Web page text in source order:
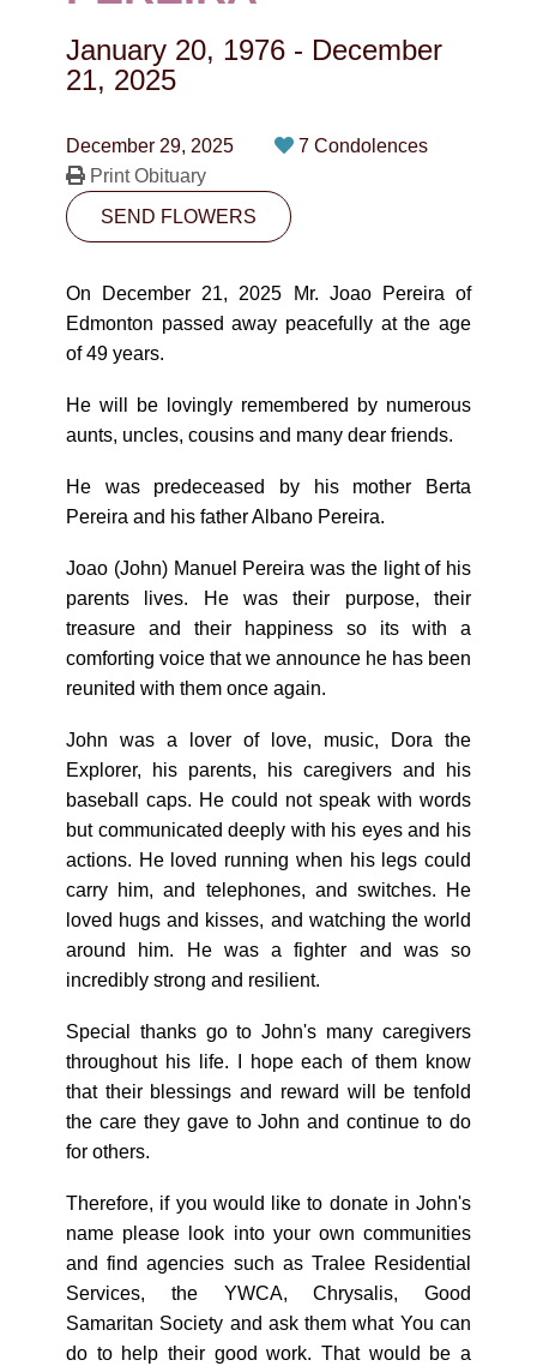
CONTACT
January 20, 1976 - December
21, 2025
December 29, 2025
7 Condolences
Print Obituary
SEND FLOWERS
On December 21, 2025 Mr. Joao Pereira of
Edmonton passed away peacefully at the age
of 49 years.
He will be lovingly remembered by numerous
aunts, uncles, cousins and many dear friends.
He was predeceased by his mother Berta
Pereira and his father Albano Pereira.
Joao (John) Manuel Pereira was the light of his
parents lives. He was their purpose, their
treasure and their happiness so its with a
comforting voice that we announce he has been
reunited with them once again.
John was a lover of love, music, Dora the
Explorer, his parents, his caregivers and his
baseball caps. He could not speak with words
but communicated deeply with his eyes and his
actions. He loved running when his legs could
carry him, and telephones, and switches. He
loved hugs and kisses, and watching the world
around him. He was a fighter and was so
incredibly strong and resilient.
Special thanks go to John's many caregivers
throughout his life. I hope each of them know
that their blessings and reward will be tenfold
the care they gave to John and continue to do
for others.
Therefore, if you would like to donate in John's
name please look into your own communities
and find agencies such as Tralee Residential
Services, the YWCA, Chrysalis, Good
Samaritan Society and ask them what You can
do to help their good work. That would be a